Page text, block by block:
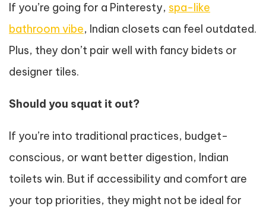
If you’re going for a Pinteresty, spa-like
bathroom vibe, Indian closets can feel outdated.
Plus, they don’t pair well with fancy bidets or
designer tiles.
Should you squat it out?
If you’re into traditional practices, budget-
conscious, or want better digestion, Indian
toilets win. But if accessibility and comfort are
your top priorities, they might not be ideal for